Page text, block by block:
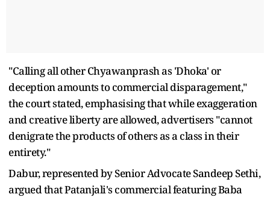
"Calling all other Chyawanprash as 'Dhoka' or
deception amounts to commercial disparagement,"
the court stated, emphasising that while exaggeration
and creative liberty are allowed, advertisers "cannot
denigrate the products of others as a class in their
entirety."
Dabur, represented by Senior Advocate Sandeep Sethi,
argued that Patanjali's commercial featuring Baba